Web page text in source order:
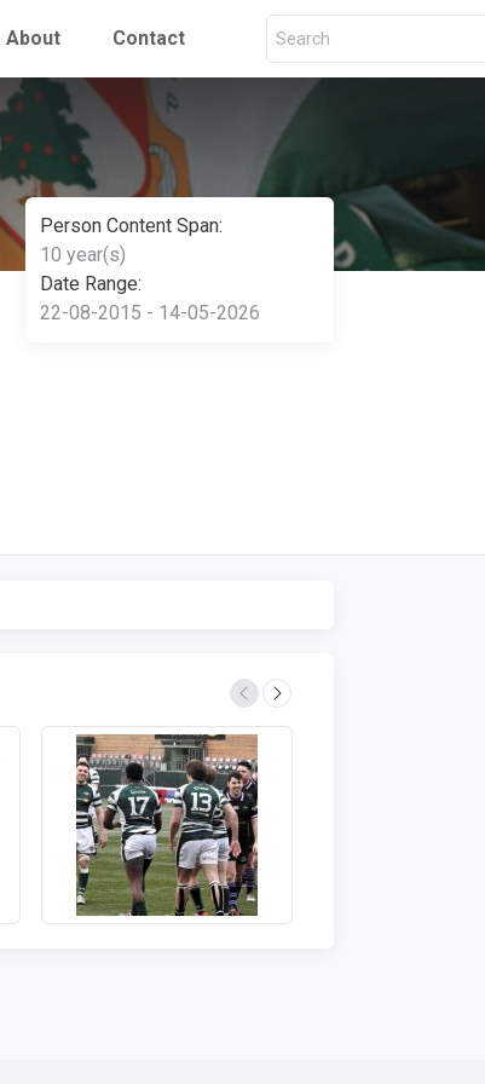
About Contact
Person Content Span:
10 year(s)
Date Range:
22-08-2015 - 14-05-2026